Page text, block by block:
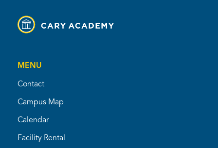
MENU
Contact
Campus Map
Calendar
Facility Rental